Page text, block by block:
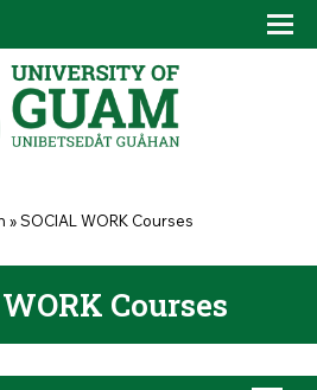
»SOCIAL WORK Courses
Courses